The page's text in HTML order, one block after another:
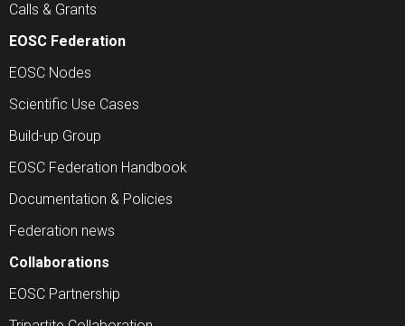
Calls & Grants
EOSC Federation
EOSC Nodes
Scientific Use Cases
Build-up Group
EOSC Federation Handbook
Documentation & Policies
Federation news
Collaborations
EOSC Partnership